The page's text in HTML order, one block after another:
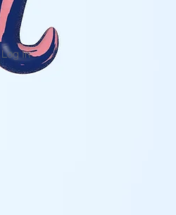
Log In